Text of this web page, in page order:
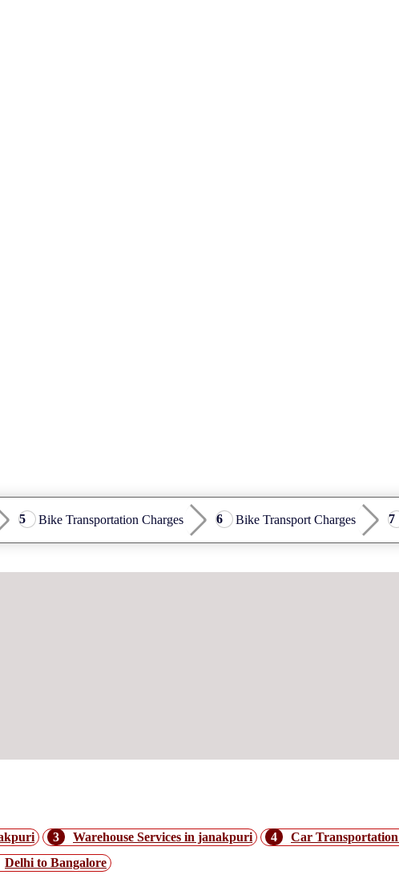
Bike Transportation Charges Bike Transport Charges
3 Warehouse Services in janakpuri 4
Car
Delhi to Bangalore